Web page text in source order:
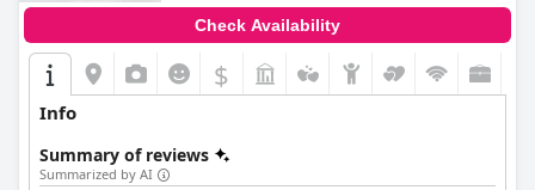
Check Availability
$
Info
Summary of reviews
Summarized by AI